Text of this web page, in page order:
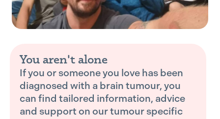
You aren't alone
If you or someone you love has been
diagnosed with a brain tumour, you
can find tailored information, advice
and support on our tumour specific